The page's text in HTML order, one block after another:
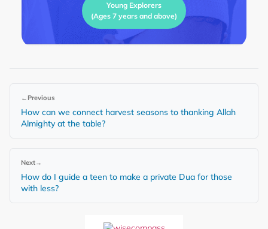
Young Explorers
(Ages 7 years and above)
← Previous
How can we connect harvest seasons to thanking Allah
Almighty at the table?
Next→
How do I guide a teen to make a private Dua for those
with less?